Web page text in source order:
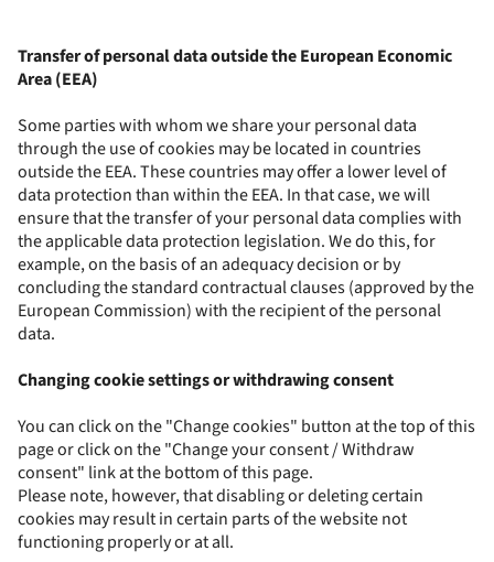
Transfer of personal data outside the European Economic
Area (EEA)
Some parties with whom we share your personal data
through the use of cookies may be located in countries
outside the EEA. These countries may offer a lower level of
data protection than within the EEA. In that case, we will
ensure that the transfer of your personal data complies with
the applicable data protection legislation. We do this, for
example, on the basis of an adequacy decision or by
concluding the standard contractual clauses (approved by the
European Commission) with the recipient of the personal
data.
Changing cookie settings or withdrawing consent
You can click on the "Change cookies" button at the top of this
page or click on the "Change your consent / Withdraw
consent" link at the bottom of this page.
Please note, however, that disabling or deleting certain
cookies may result in certain parts of the website not
functioning properly or at all.